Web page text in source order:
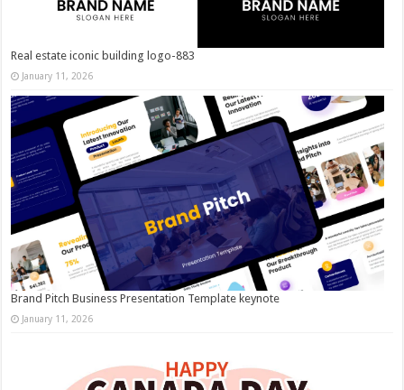
Real estate iconic building logo-883
January 11, 2026
Brand Pitch Business Presentation Template keynote
January 11, 2026